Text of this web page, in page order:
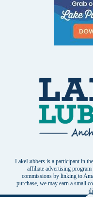
LakeLubbers is a participant in
affiliate advertising program
commissions by linking to
purchase, we may earn a small